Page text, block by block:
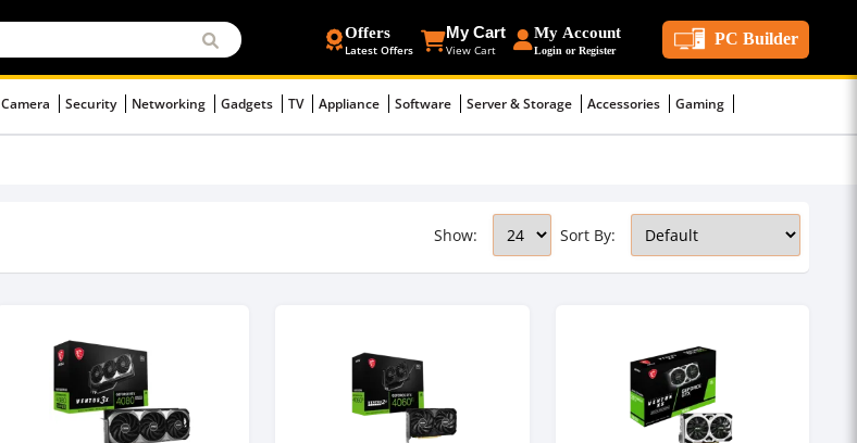
Offers
Latest Offers
My Cart
View Cart
My Account
Login or Register
PC Builder
Camera Security Networking Gadgets TV Appliance Software Server & Storage Accessories Gaming
Sort By:
Show: